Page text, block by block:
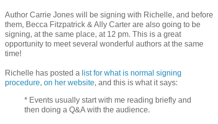
Author Carrie Jones will be signing with Richelle, and before
them, Becca Fitzpatrick & Ally Carter are also going to be
signing, at the same place, at 12 pm. This is a great
opportunity to meet several wonderful authors at the same
time!
Richelle has posted a list for what is normal signing
procedure, on her website, and this is what it says:
* Events usually start with me reading briefly and
then doing a Q&A with the audience.